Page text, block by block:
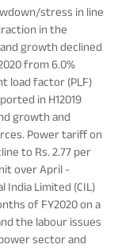
stress in line
in the
growth declined
from 6.0%
load factor (PLF)
in H12019
growth and
Power tariff on
to Rs. 2.77 per
over April -
India Limited (CIL)
of FY2020 on a
the labour issues
sector and